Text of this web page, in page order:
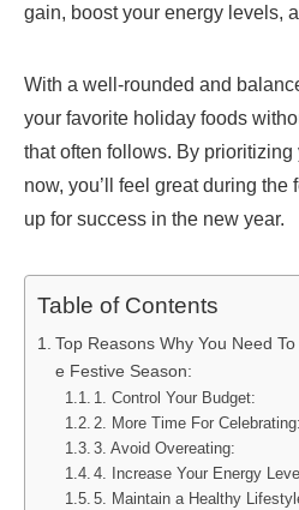
gain, boost your energy levels,
With a well-rounded and
your favorite holiday foods
that often follows. By
now, you’ll feel great during
up for success in the new year.
Table of Contents
Top Reasons Why You Need
e Festive Season:
1. Control Your Budget:
2. More Time For Celebrating:
3. Avoid Overeating:
4. Increase Your Energy
5. Maintain a Healthy